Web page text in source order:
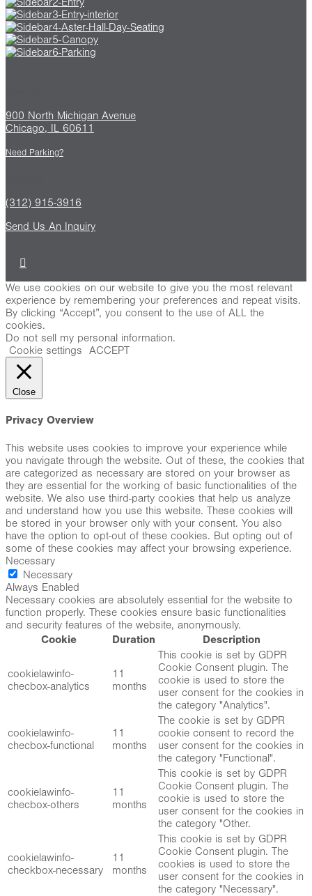
900 North Michigan Avenue
Chicago, IL 60611
Need Parking?
(312) 915-3916
Send Us An Inquiry
We use cookies on our website to give you the most relevant
experience by remembering your preferences and repeat visits.
By clicking “Accept”, you consent to the use of ALL the
cookies.
Do not sell my personal information.
Cookie settings
ACCEPT
Close
Privacy Overview
This website uses cookies to improve your experience while
you navigate through the website. Out of these, the cookies that
are categorized as necessary are stored on your browser as
they are essential for the working of basic functionalities of the
website. We also use third-party cookies that help us analyze
and understand how you use this website. These cookies will
be stored in your browser only with your consent. You also
have the option to opt-out of these cookies. But opting out of
some of these cookies may affect your browsing experience.
Necessary
Necessary
Always Enabled
Necessary cookies are absolutely essential for the website to
function properly. These cookies ensure basic functionalities
and security features of the website, anonymously.
Cookie
Duration Description
cookielawinfo-
checbox-analytics
11
months
This cookie is set by GDPR
Cookie Consent plugin. The
cookie is used to store the
user consent for the cookies in
the category "Analytics".
cookielawinfo-
checbox-functional
11
months
The cookie is set by GDPR
cookie consent to record the
user consent for the cookies in
the category "Functional".
cookielawinfo-
checbox-others
11
months
This cookie is set by GDPR
Cookie Consent plugin. The
cookie is used to store the
user consent for the cookies in
the category "Other.
cookielawinfo-
checkbox-necessary
11
months
This cookie is set by GDPR
Cookie Consent plugin. The
cookies is used to store the
user consent for the cookies in
the category "Necessary".